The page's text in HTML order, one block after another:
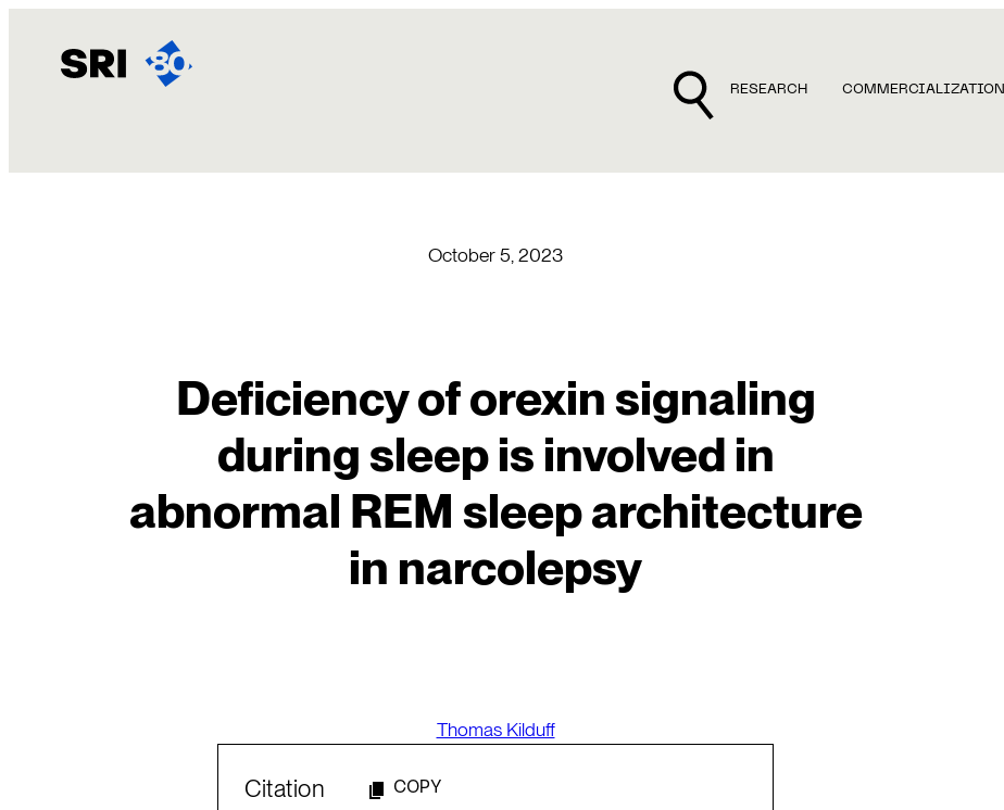
content
RESEARCH COMMERCIALIZATION
October 5, 2023
Deficiency of orexin signaling
during sleep is involved in
abnormal REM sleep architecture
in narcolepsy
Thomas Kilduff
Citation COPY